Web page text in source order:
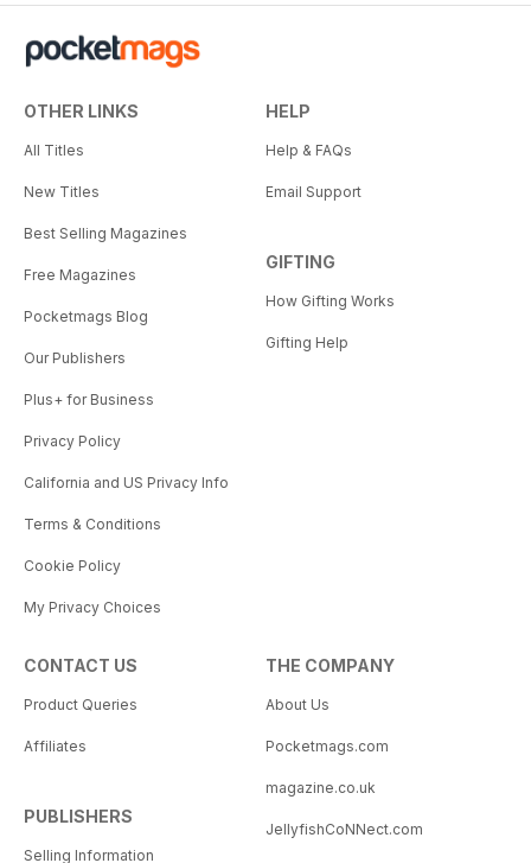
OTHER LINKS
All Titles
New Titles
Best Selling Magazines
Free Magazines
Pocketmags Blog
Our Publishers
Plus+ for Business
Privacy Policy
California and US Privacy Info
Terms & Conditions
Cookie Policy
My Privacy Choices
HELP
Help & FAQs
Email Support
GIFTING
How Gifting Works
Gifting Help
CONTACT US
Product Queries
Affiliates
PUBLISHERS
Selling Information
THE COMPANY
About Us
Pocketmags.com
magazine.co.uk
JellyfishCoNNect.com